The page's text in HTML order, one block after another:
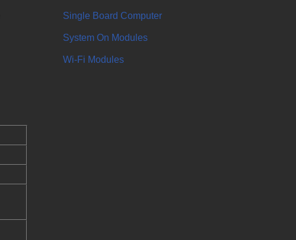
Single Board Computer
System On Modules
Wi-Fi Modules